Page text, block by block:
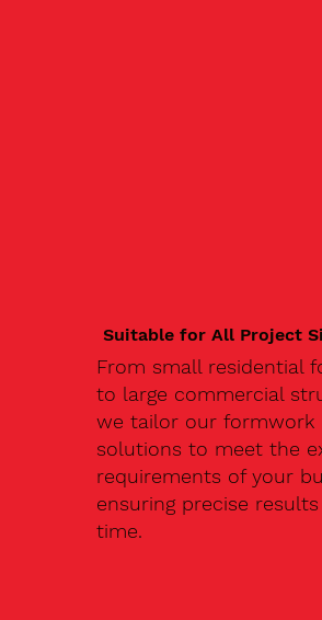
Suitable for All Project
From small residential
to large commercial
we tailor our formwork
solutions to meet the
requirements of your
ensuring precise
time.